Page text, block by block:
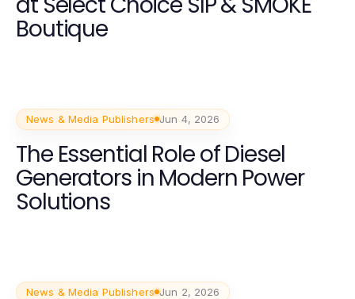
Boutique
News & Media Publishers Jun 4, 2026
The Essential Role of Diesel
Generators in Modern Power
Solutions
News & Media Publishers Jun 2, 2026